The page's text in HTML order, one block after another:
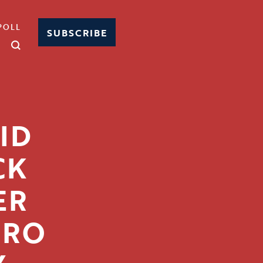
SUBSCRIBE